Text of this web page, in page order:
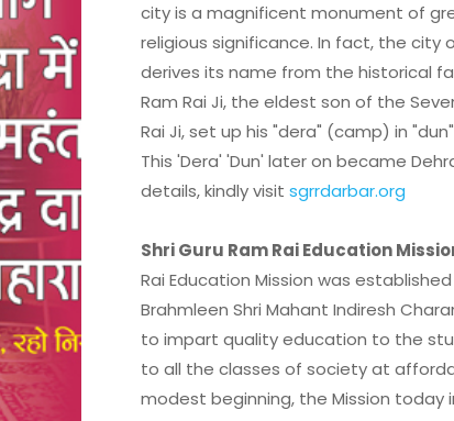
city is a magnificent monument of
religious significance. In fact, the city
derives its name from the historical
Ram Rai Ji, the eldest son of the
Rai Ji, set up his "dera" (camp) in
This 'Dera' 'Dun' later on became
details, kindly visit sgrrdarbar.org
Shri Guru Ram Rai Education
Rai Education Mission was established
Brahmleen Shri Mahant Indiresh
to impart quality education to the
to all the classes of society at
modest beginning, the Mission today